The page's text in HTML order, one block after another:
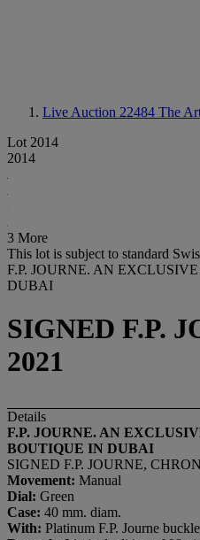
Live Auction 22484 The
Lot 2014
2014
3 More
This lot is subject to standard
F.P. JOURNE. AN
DUBAI
SIGNED F.P.
2021
Details
F.P. JOURNE. AN
BOUTIQUE IN DUBAI
SIGNED F.P. JOURNE,
Movement: Manual
Dial: Green
Case: 40 mm. diam.
With: Platinum F.P. Journe